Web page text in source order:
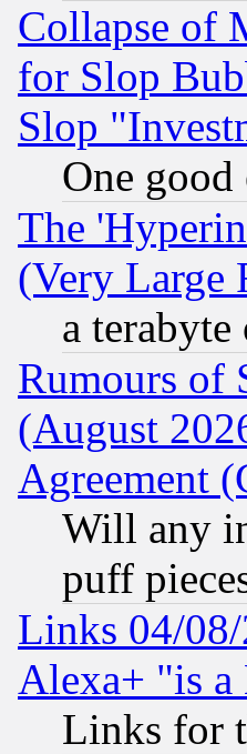
Collapse of
for Slop
Slop
One
The
(Very Large
a
Rumours of
(August
Agreement
Will any
puff
Links 04/
Alexa+ "is a
Links for